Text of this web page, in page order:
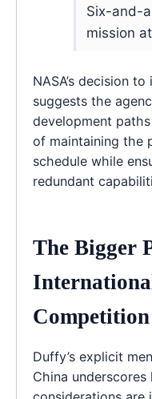
Six-and-
mission
NASA’s decision
suggests the
development
of maintaining the
schedule while
redundant
The Bigger
Competition
Duffy’s explicit
China